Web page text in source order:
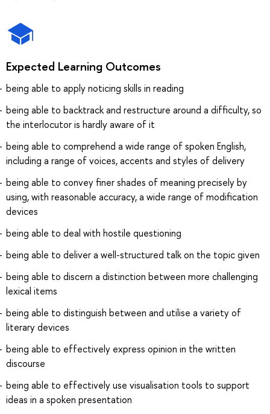
Expected Learning Outcomes
being able to apply noticing skills in reading
being able to backtrack and restructure around a difficulty, so
the interlocutor is hardly aware of it
being able to comprehend a wide range of spoken English,
including a range of voices, accents and styles of delivery
being able to convey finer shades of meaning precisely by
using, with reasonable accuracy, a wide range of modification
devices
being able to deal with hostile questioning
being able to deliver a well-structured talk on the topic given
being able to discern a distinction between more challenging
lexical items
being able to distinguish between and utilise a variety of
literary devices
being able to effectively express opinion in the written
discourse
being able to effectively use visualisation tools to support
ideas in a spoken presentation